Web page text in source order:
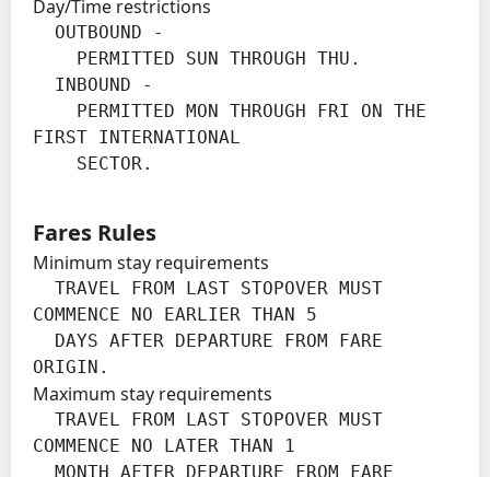
Day/Time restrictions
FIRST INTERNATIONAL
    SECTOR.
Fares Rules
Minimum stay requirements
COMMENCE NO EARLIER THAN 5
ORIGIN.
Maximum stay requirements
COMMENCE NO LATER THAN 1